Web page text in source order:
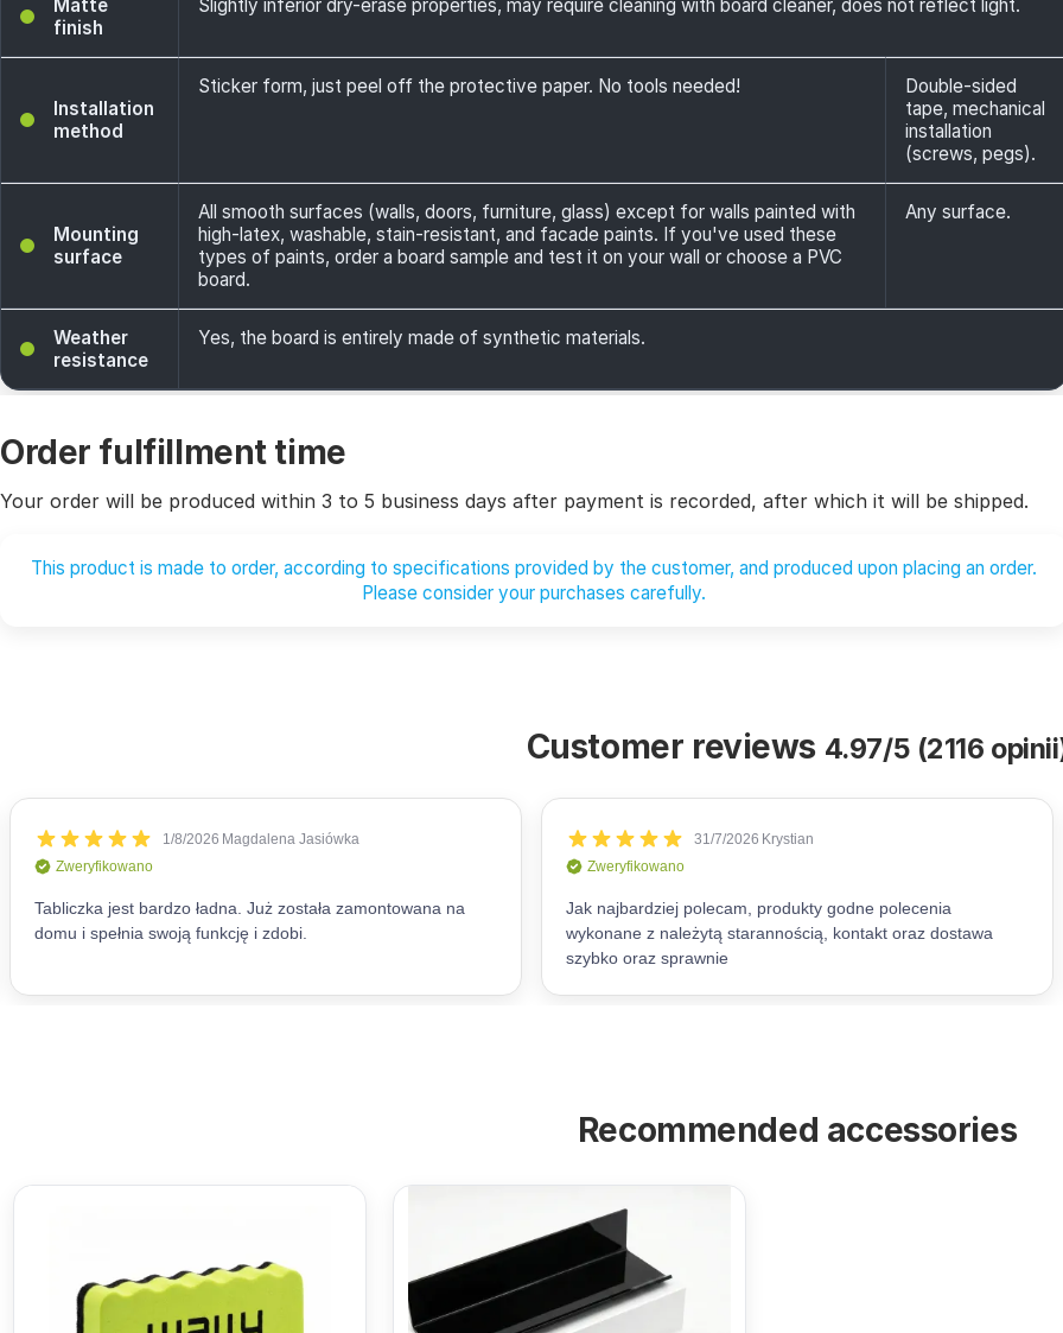
Matte
finish
Slightly inferior dry-erase properties, may require cleaning with board cleaner, does not reflect light.
Installation
method
Sticker form, just peel off the protective paper. No tools needed!
Double-sided
tape, mechanical
installation
(screws, pegs).
Mounting
surface
All smooth surfaces (walls, doors, furniture, glass) except for walls painted with
high-latex, washable, stain-resistant, and facade paints. If you've used these
types of paints, order a board sample and test it on your wall or choose a PVC
board.
Any surface.
Weather
resistance
Yes, the board is entirely made of synthetic materials.
Order fulfillment time
Your order will be produced within 3 to 5 business days after payment is recorded, after which it will be shipped.
This product is made to order, according to specifications provided by the customer, and produced upon placing an order.
Please consider your purchases carefully.
Customer reviews 4.97/5 (2116
Recommended accessories